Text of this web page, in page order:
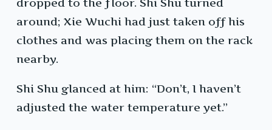
dropped to the floor. Shi Shu turned
around; Xie Wuchi had just taken off his
clothes and was placing them on the rack
nearby.
Shi Shu glanced at him: “Don’t, I haven’t
adjusted the water temperature yet.”